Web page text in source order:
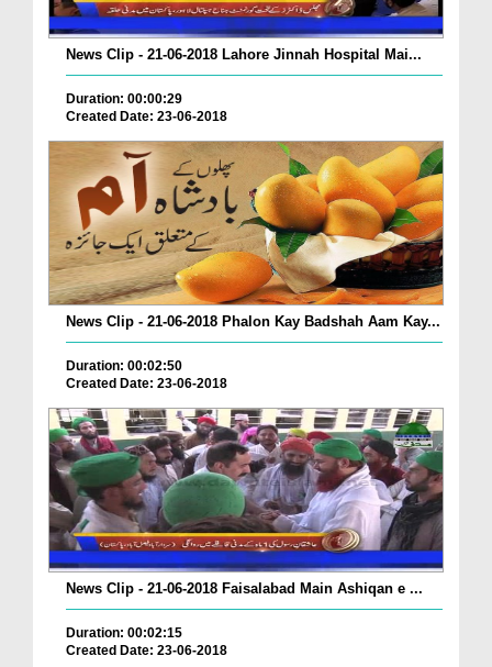
News Clip - 21-06-2018 Lahore Jinnah Hospital Mai...
Duration: 00:00:29
Created Date: 23-06-2018
News Clip - 21-06-2018 Phalon Kay Badshah Aam Kay...
Duration: 00:02:50
Created Date: 23-06-2018
News Clip - 21-06-2018 Faisalabad Main Ashiqan e ...
Duration: 00:02:15
Created Date: 23-06-2018